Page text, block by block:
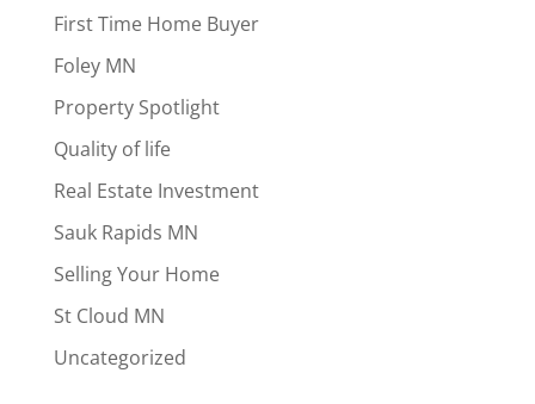
First Time Home Buyer
Foley MN
Property Spotlight
Quality of life
Real Estate Investment
Sauk Rapids MN
Selling Your Home
St Cloud MN
Uncategorized